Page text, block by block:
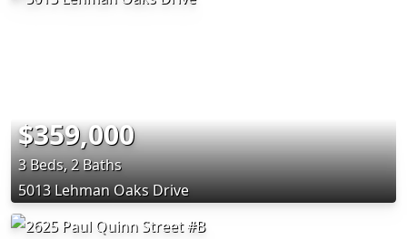
$359,000
3 Beds, 2 Baths
5013 Lehman Oaks Drive